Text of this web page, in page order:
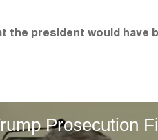
president would have
Prosecution